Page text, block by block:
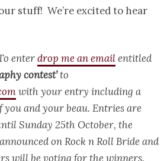
stuff! We’re excited to hear
enterdrop me an emailentitled
contest’to
with your entry including a
and your beau. Entries are
Sunday 25th October, the
on Rock n Roll Bride and
will be voting for the winners.